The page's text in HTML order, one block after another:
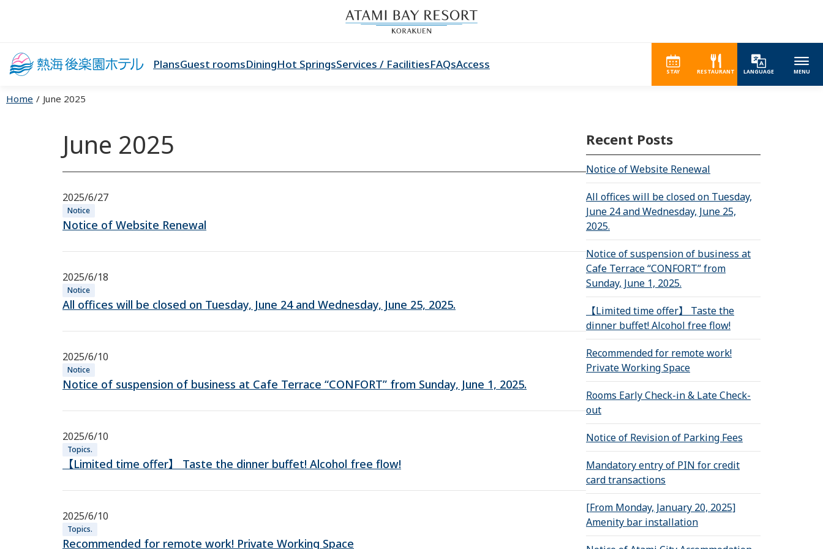
PlansGuest roomsDiningHot SpringsServices / FacilitiesFAQsAccess
STAY RESTAURANT LANGUAGE MENU
Home June 2025
June 2025
2025/6/27
Notice
Notice of Website Renewal
2025/6/18
Notice
All offices will be closed on Tuesday, June 24 and Wednesday, June 25, 2025.
2025/6/10
Notice
Notice of suspension of business at Cafe Terrace “CONFORT” from Sunday, June 1, 2025.
2025/6/10
Topics.
【Limited time offer】 Taste the dinner buffet! Alcohol free flow!
2025/6/10
Topics.
Recommended for remote work! Private Working Space
Recent Posts
Notice of Website Renewal
All offices will be closed on Tuesday,
June 24 and Wednesday, June 25,
2025.
Notice of suspension of business at
Cafe Terrace “CONFORT” from
Sunday, June 1, 2025.
【Limited time offer】 Taste the
dinner buffet! Alcohol free flow!
Recommended for remote work!
Private Working Space
Rooms Early Check-in & Late Check-
out
Notice of Revision of Parking Fees
Mandatory entry of PIN for credit
card transactions
[From Monday, January 20, 2025]
Amenity bar installation